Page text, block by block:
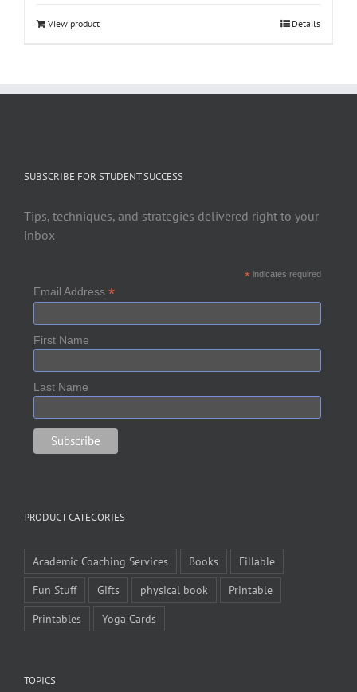
View product Details
SUBSCRIBE FOR STUDENT SUCCESS
Tips, techniques, and strategies delivered right to your
inbox
*indicates required
Email Address *
First Name
Last Name
PRODUCT CATEGORIES
Academic Coaching Services Books
Fillable
Fun Stuff
Gifts physical book
Printable
Printables
Yoga Cards
TOPICS